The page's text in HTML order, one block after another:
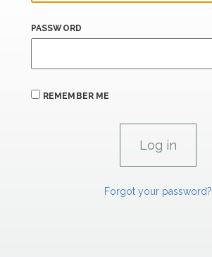
PASSWORD
REMEMBER ME
Forgot your password?